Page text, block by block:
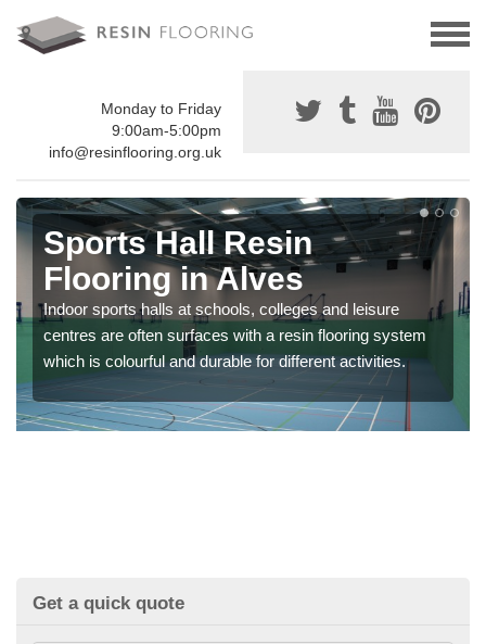
Monday to Friday
9:00am-5:00pm
info@resinflooring.org.uk
Sports Hall Resin
Flooring in Alves
Indoor sports halls at schools, colleges and leisure
centres are often surfaces with a resin flooring system
which is colourful and durable for different activities.
Get a quick quote